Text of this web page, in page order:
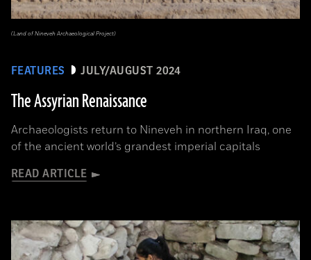
FEATURES JULY/AUGUST 2024
The Assyrian Renaissance
Archaeologists return to Nineveh in northern Iraq, one
of the ancient world’s grandest imperial capitals
READ ARTICLE
(Land of Nineveh Archaeological Project)